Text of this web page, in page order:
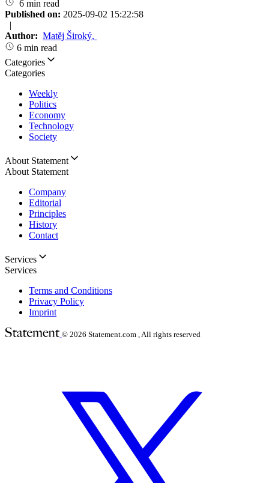
6 min read
Published on: 2025-09-02 15:22:58
|
Author: Matěj Široký,
6 min read
Categories
Categories
Weekly
Politics
Economy
Technology
Society
About Statement
About Statement
Company
Editorial
Principles
History
Contact
Services
Services
Terms and Conditions
Privacy Policy
Imprint
© 2026 Statement.com , All rights reserved